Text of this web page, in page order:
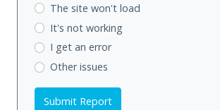
The site won't load
It's not working
I get an error
Other issues
Submit Report